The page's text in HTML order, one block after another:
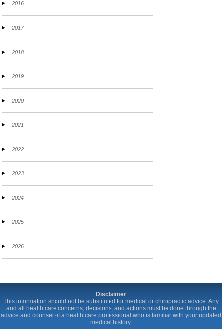
2016
2017
2018
2019
2020
2021
2022
2023
2024
2025
2026
Disclaimer
This information should not be substituted for medical or chiropractic advice. Any
and all health care concerns, decisions, and actions must be done through the
advice and counsel of a health care professional who is familiar with your updated
medical history.